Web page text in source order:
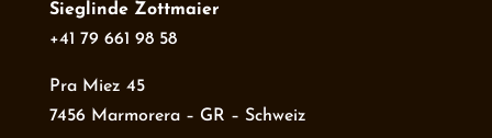
Sieglinde Zottmaier
+41 79 661 98 58
Pra Miez 45
7456 Marmorera – GR – Schweiz